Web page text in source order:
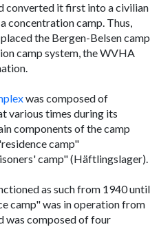
converted it first into a civilian
concentration camp. Thus,
the Bergen-Belsen camp
camp system, the WVHA
was composed of
various times during its
components of the camp
camp"
camp" (Häftlingslager).
as such from 1940 until
camp" was in operation from
was composed of four